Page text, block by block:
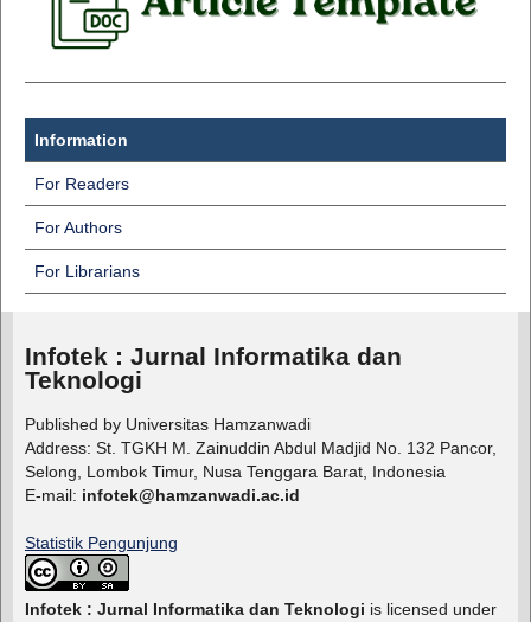
Information
For Readers
For Authors
For Librarians
Infotek : Jurnal Informatika dan
Teknologi
Published by Universitas Hamzanwadi
Address: St. TGKH M. Zainuddin Abdul Madjid No. 132 Pancor,
Selong, Lombok Timur, Nusa Tenggara Barat, Indonesia
E-mail: infotek@hamzanwadi.ac.id
Statistik Pengunjung
Infotek : Jurnal Informatika dan Teknologi is licensed under